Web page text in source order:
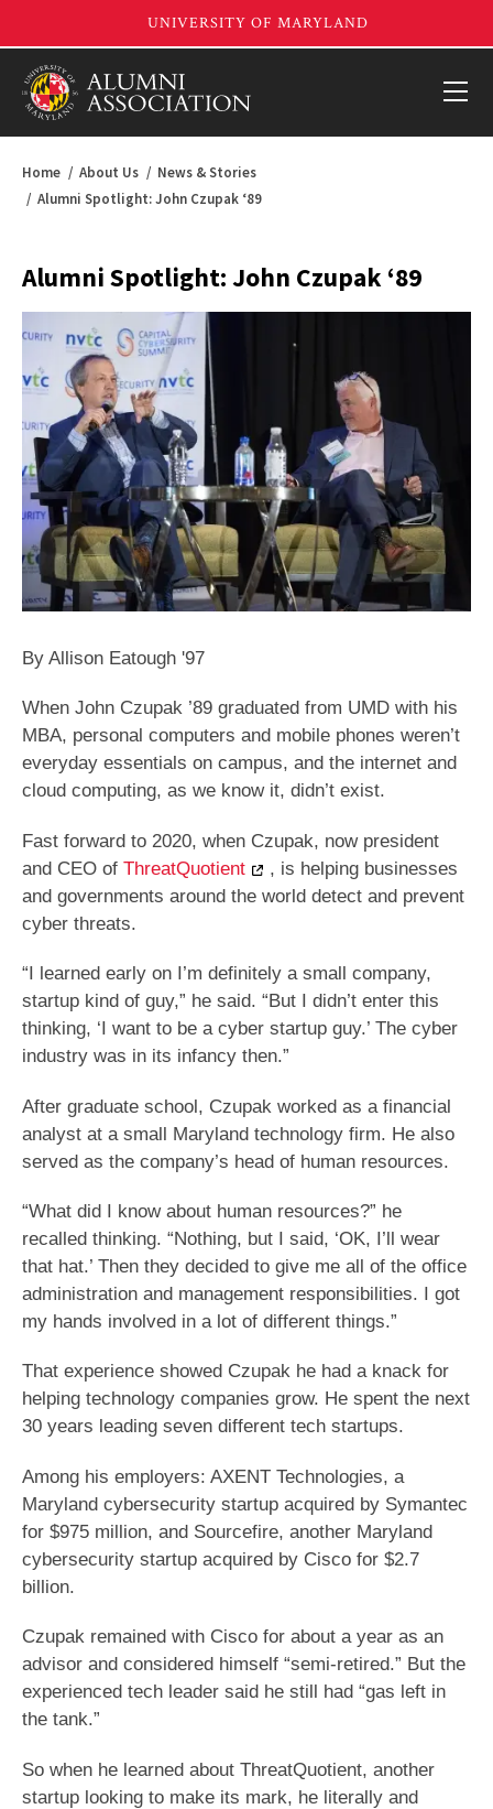
Home About Us
News & Stories
Alumni Spotlight: John Czupak ‘89
Alumni Spotlight: John Czupak ‘89
By Allison Eatough '97
When John Czupak ’89 graduated from UMD with his
MBA, personal computers and mobile phones weren’t
everyday essentials on campus, and the internet and
cloud computing, as we know it, didn’t exist.
Fast forward to 2020, when Czupak, now president
and CEO of ThreatQuotient
, is helping businesses
and governments around the world detect and prevent
cyber threats.
“I learned early on I’m definitely a small company,
startup kind of guy,” he said. “But I didn’t enter this
thinking, ‘I want to be a cyber startup guy.’ The cyber
industry was in its infancy then.”
After graduate school, Czupak worked as a financial
analyst at a small Maryland technology firm. He also
served as the company’s head of human resources.
“What did I know about human resources?” he
recalled thinking. “Nothing, but I said, ‘OK, I’ll wear
that hat.’ Then they decided to give me all of the office
administration and management responsibilities. I got
my hands involved in a lot of different things.”
That experience showed Czupak he had a knack for
helping technology companies grow. He spent the next
30 years leading seven different tech startups.
Among his employers: AXENT Technologies, a
Maryland cybersecurity startup acquired by Symantec
for $975 million, and Sourcefire, another Maryland
cybersecurity startup acquired by Cisco for $2.7
billion.
Czupak remained with Cisco for about a year as an
advisor and considered himself “semi-retired.” But the
experienced tech leader said he still had “gas left in
the tank.”
So when he learned about ThreatQuotient, another
startup looking to make its mark, he literally and